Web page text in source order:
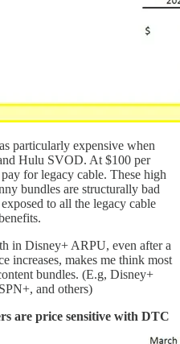
particularly expensive when
Hulu SVOD. At $100 per
for legacy cable. These high
bundles are structurally bad
to all the legacy cable
in Disney+ ARPU, even after a
increases, makes me think most
bundles. (E.g, Disney+
and others)
are price sensitive with DTC